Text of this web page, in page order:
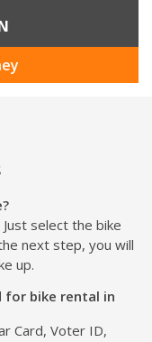
select the bike
next step, you will
up.
for bike rental in
Card, Voter ID,